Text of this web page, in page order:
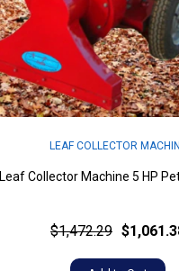
LEAF COLLECTOR
Leaf Collector Machine 5 HP
$1,472.29